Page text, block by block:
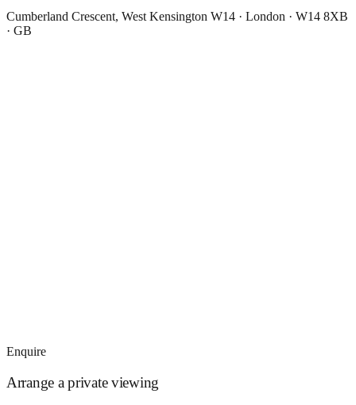
Cumberland Crescent, West Kensington W14 · London · W14 8XB
· GB
Enquire
Arrange a private viewing